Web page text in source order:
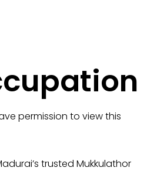
permission to view this
trusted Mukkulathor